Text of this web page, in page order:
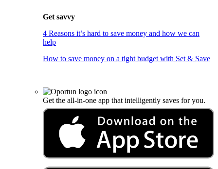
Get savvy
4 Reasons it’s hard to save money and how we can
help
How to save money on a tight budget with Set & Save
Get the all-in-one app that intelligently saves for you.